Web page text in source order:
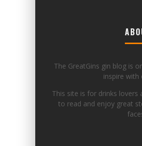
The GreatGins gin blog is
inspire with
This site is for drinks lovers
to read and enjoy great